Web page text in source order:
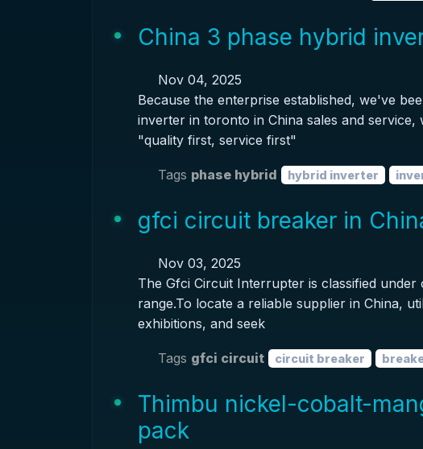
China 3 phase hybrid
Nov 04, 2025
Because the enterprise established, we've
inverter in toronto in China sales and
"quality first, service first"
Tags phase hybrid hybrid inverter
gfci circuit breaker in
Nov 03, 2025
The Gfci Circuit Interrupter is classified
range.To locate a reliable supplier in China,
exhibitions, and seek
Tags gfci circuit circuit breaker
Thimbu nickel-cobalt-
pack